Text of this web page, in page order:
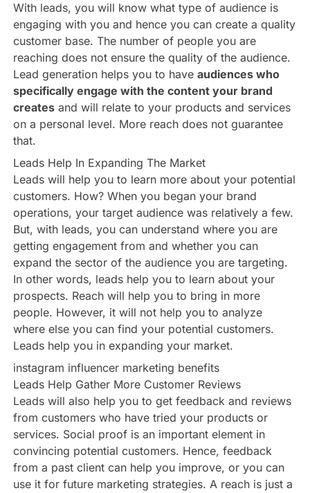
With leads, you will know what type of audience is
engaging with you and hence you can create a quality
customer base. The number of people you are
reaching does not ensure the quality of the audience.
Lead generation helps you to have audiences who
specifically engage with the content your brand
createsand will relate to your products and services
on a personal level. More reach does not guarantee
that.
Leads Help In Expanding The Market
Leads will help you to learn more about your potential
customers. How? When you began your brand
operations, your target audience was relatively a few.
But, with leads, you can understand where you are
getting engagement from and whether you can
expand the sector of the audience you are targeting.
In other words, leads help you to learn about your
prospects. Reach will help you to bring in more
people. However, it will not help you to analyze
where else you can find your potential customers.
Leads help you in expanding your market.
instagram influencer marketing benefits
Leads Help Gather More Customer Reviews
Leads will also help you to get feedback and reviews
from customers who have tried your products or
services. Social proof is an important element in
convincing potential customers. Hence, feedback
from a past client can help you improve, or you can
use it for future marketing strategies. A reach is just a